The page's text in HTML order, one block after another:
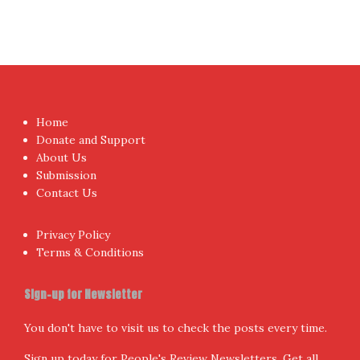
Home
Donate and Support
About Us
Submission
Contact Us
Privacy Policy
Terms & Conditions
Sign-up for Newsletter
You don't have to visit us to check the posts every time.